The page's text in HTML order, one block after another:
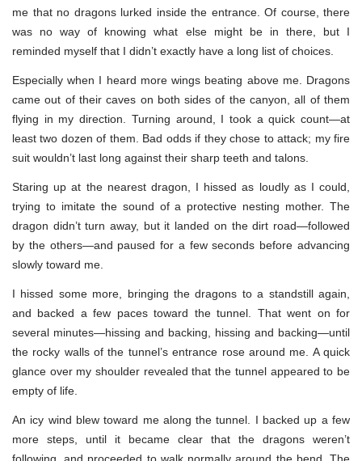
me that no dragons lurked inside the entrance. Of course, there
was no way of knowing what else might be in there, but I
reminded myself that I didn’t exactly have a long list of choices.
Especially when I heard more wings beating above me. Dragons
came out of their caves on both sides of the canyon, all of them
flying in my direction. Turning around, I took a quick count—at
least two dozen of them. Bad odds if they chose to attack; my fire
suit wouldn’t last long against their sharp teeth and talons.
Staring up at the nearest dragon, I hissed as loudly as I could,
trying to imitate the sound of a protective nesting mother. The
dragon didn’t turn away, but it landed on the dirt road—followed
by the others—and paused for a few seconds before advancing
slowly toward me.
I hissed some more, bringing the dragons to a standstill again,
and backed a few paces toward the tunnel. That went on for
several minutes—hissing and backing, hissing and backing—until
the rocky walls of the tunnel’s entrance rose around me. A quick
glance over my shoulder revealed that the tunnel appeared to be
empty of life.
An icy wind blew toward me along the tunnel. I backed up a few
more steps, until it became clear that the dragons weren’t